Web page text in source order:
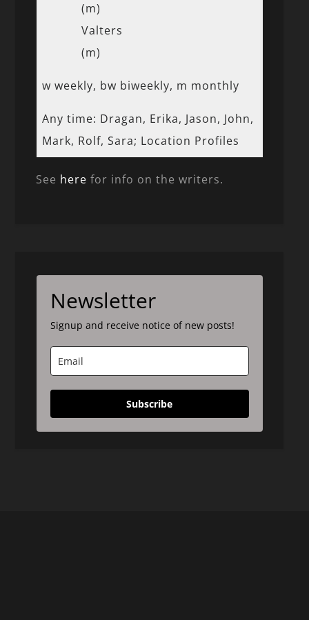
(m)
Valters
(m)
w weekly, bw biweekly, m monthly
Any time: Dragan, Erika, Jason, John,
Mark, Rolf, Sara; Location Profiles
See here for info on the writers.
Newsletter
Signup and receive notice of new posts!
Subscribe